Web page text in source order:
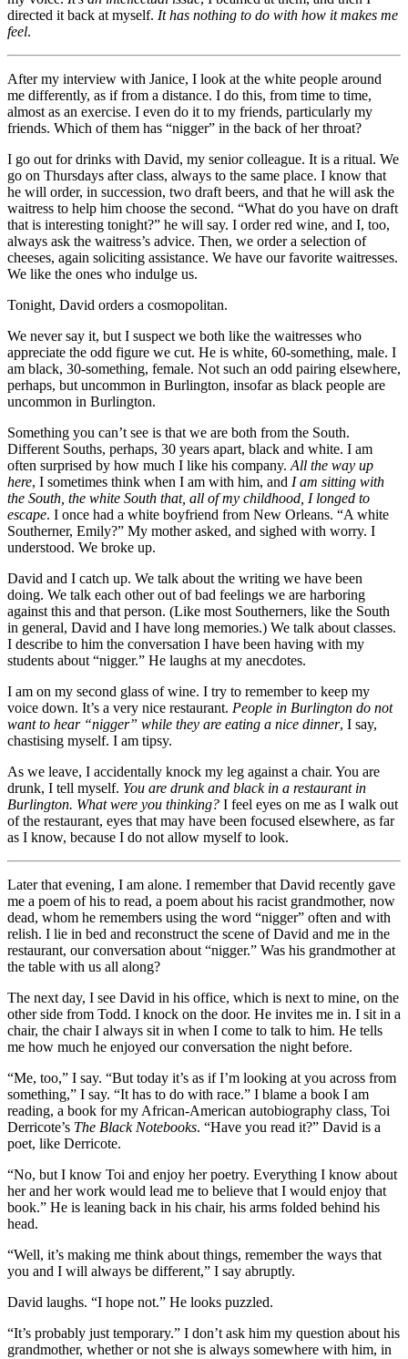
directed it back at myself. It has nothing to do with how it makes me
feel.
After my interview with Janice, I look at the white people around
me differently, as if from a distance. I do this, from time to time,
almost as an exercise. I even do it to my friends, particularly my
friends. Which of them has “nigger” in the back of her throat?
I go out for drinks with David, my senior colleague. It is a ritual. We
go on Thursdays after class, always to the same place. I know that
he will order, in succession, two draft beers, and that he will ask the
waitress to help him choose the second. “What do you have on draft
that is interesting tonight?” he will say. I order red wine, and I, too,
always ask the waitress’s advice. Then, we order a selection of
cheeses, again soliciting assistance. We have our favorite waitresses.
We like the ones who indulge us.
Tonight, David orders a cosmopolitan.
We never say it, but I suspect we both like the waitresses who
appreciate the odd figure we cut. He is white, 60-something, male. I
am black, 30-something, female. Not such an odd pairing elsewhere,
perhaps, but uncommon in Burlington, insofar as black people are
uncommon in Burlington.
Something you can’t see is that we are both from the South.
Different Souths, perhaps, 30 years apart, black and white. I am
often surprised by how much I like his company. All the way up
here, I sometimes think when I am with him, and I am sitting with
the South, the white South that, all of my childhood, I longed to
escape. I once had a white boyfriend from New Orleans. “A white
Southerner, Emily?” My mother asked, and sighed with worry. I
understood. We broke up.
David and I catch up. We talk about the writing we have been
doing. We talk each other out of bad feelings we are harboring
against this and that person. (Like most Southerners, like the South
in general, David and I have long memories.) We talk about classes.
I describe to him the conversation I have been having with my
students about “nigger.” He laughs at my anecdotes.
I am on my second glass of wine. I try to remember to keep my
voice down. It’s a very nice restaurant. People in Burlington do not
want to hear “nigger” while they are eating a nice dinner, I say,
chastising myself. I am tipsy.
As we leave, I accidentally knock my leg against a chair. You are
drunk, I tell myself. You are drunk and black in a restaurant in
Burlington. What were you thinking? I feel eyes on me as I walk out
of the restaurant, eyes that may have been focused elsewhere, as far
as I know, because I do not allow myself to look.
Later that evening, I am alone. I remember that David recently gave
me a poem of his to read, a poem about his racist grandmother, now
dead, whom he remembers using the word “nigger” often and with
relish. I lie in bed and reconstruct the scene of David and me in the
restaurant, our conversation about “nigger.” Was his grandmother at
the table with us all along?
The next day, I see David in his office, which is next to mine, on the
other side from Todd. I knock on the door. He invites me in. I sit in a
chair, the chair I always sit in when I come to talk to him. He tells
me how much he enjoyed our conversation the night before.
“Me, too,” I say. “But today it’s as if I’m looking at you across from
something,” I say. “It has to do with race.” I blame a book I am
reading, a book for my African-American autobiography class, Toi
Derricote’s The Black Notebooks. “Have you read it?” David is a
poet, like Derricote.
“No, but I know Toi and enjoy her poetry. Everything I know about
her and her work would lead me to believe that I would enjoy that
book.” He is leaning back in his chair, his arms folded behind his
head.
“Well, it’s making me think about things, remember the ways that
you and I will always be different,” I say abruptly.
David laughs. “I hope not.” He looks puzzled.
“It’s probably just temporary.” I don’t ask him my question about his
grandmother, whether or not she is always somewhere with him, in